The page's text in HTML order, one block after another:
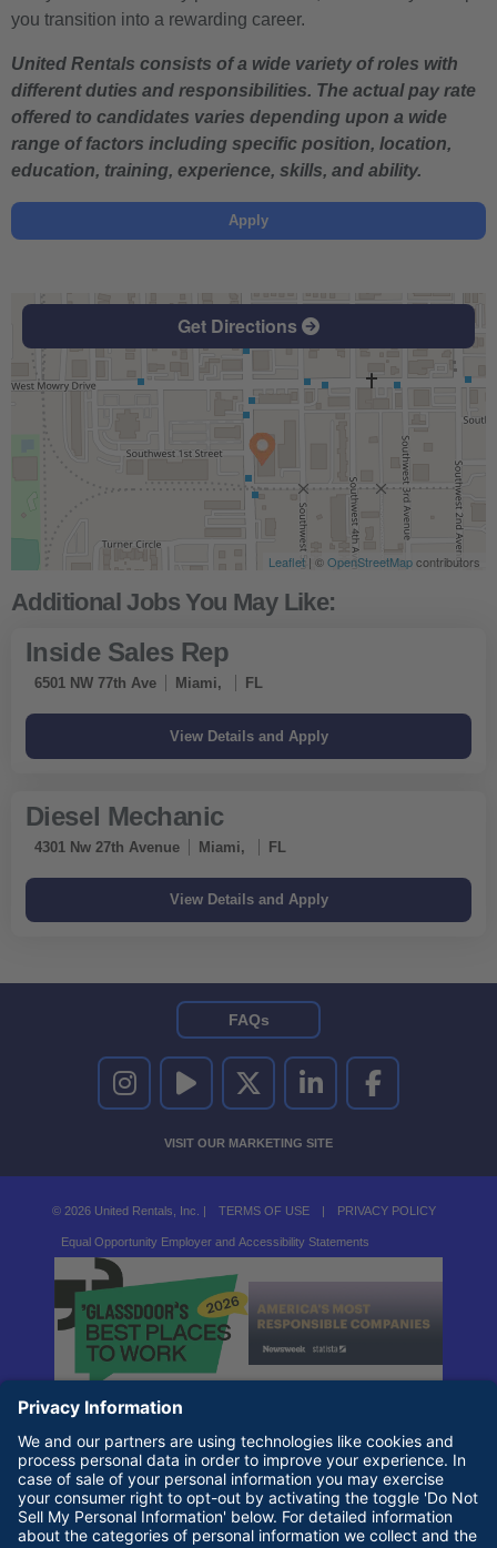
you transition into a rewarding career.
United Rentals consists of a wide variety of roles with
different duties and responsibilities. The actual pay rate
offered to candidates varies depending upon a wide
range of factors including specific position, location,
education, training, experience, skills, and ability.
Apply
Get Directions
Leaflet | ©OpenStreetMapcontributors
Inside Sales Rep
6501 NW 77th Ave Miami, FL
Diesel Mechanic
4301 Nw 27th Avenue Miami, FL
UNITED RENTALS ON INSTAGRAM
UNITED RENTALS ON YOUTUBE
UNITED RENTALS ON TWITTER
UNITED RENTALS ON LINKEDIN
UNITED RENTALS
VISIT OUR MARKETING SITE
FAQs
© 2026 United Rentals, Inc. | TERMS OF USE | PRIVACY POLICY
Equal Opportunity Employer and Accessibility Statements